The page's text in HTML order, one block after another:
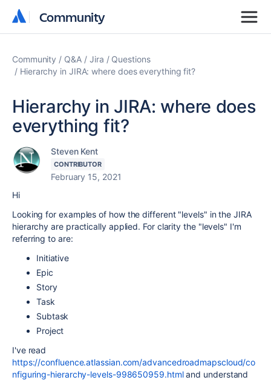
Community
Community
Community Q&A Jira
Questions
Hierarchy in JIRA: where does everything fit?
Hierarchy in JIRA: where does
everything fit?
Steven Kent
CONTRIBUTOR
February 15, 2021
Hi
Looking for examples of how the different "levels" in the JIRA
hierarchy are practically applied. For clarity the "levels" I'm
referring to are:
Initiative
Epic
Story
Task
Subtask
Project
I've read
https://confluence.atlassian.com/advancedroadmapscloud/co
nfiguring-hierarchy-levels-998650959.htmland understand